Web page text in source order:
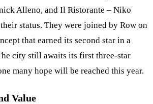
Alleno, and Il Ristorante – Niko
status. They were joined by Row on
that earned its second star in a
city still awaits its first three-star
many hope will be reached this year.
Value